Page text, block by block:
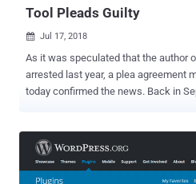
Tool Pleads Guilty
 Jul 17, 2018
As it was speculated that the author
arrested last year, a plea agreement
today confirmed the news. Back in September last year, Europol’s
and users of the malware, which
considerable number of computers
the world, and complete takedown of the threat.